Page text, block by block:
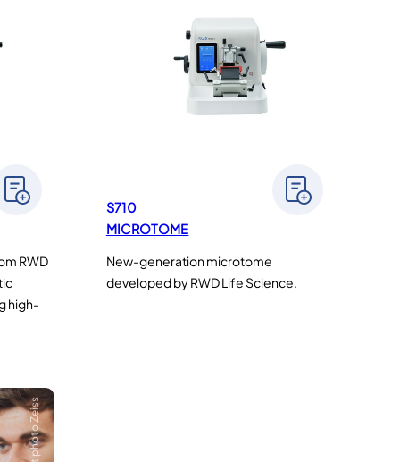
RWD
high-
S710
MICROTOME
New-generation microtome
developed by RWD Life Science.